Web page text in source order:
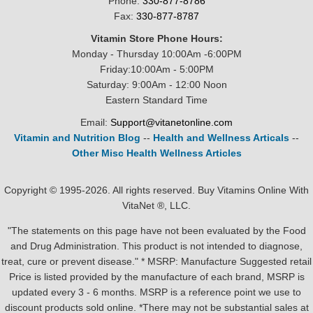
Fax: 330-877-8787
Vitamin Store Phone Hours:
Monday - Thursday 10:00Am -6:00PM
Friday:10:00Am - 5:00PM
Saturday: 9:00Am - 12:00 Noon
Eastern Standard Time
Email: Support@vitanetonline.com
Vitamin and Nutrition Blog -- Health and Wellness Articals --
Other Misc Health Wellness Articles
Copyright © 1995-2026. All rights reserved. Buy Vitamins Online With
VitaNet ®, LLC.
"The statements on this page have not been evaluated by the Food
and Drug Administration. This product is not intended to diagnose,
treat, cure or prevent disease." * MSRP: Manufacture Suggested retail
Price is listed provided by the manufacture of each brand, MSRP is
updated every 3 - 6 months. MSRP is a reference point we use to
discount products sold online. *There may not be substantial sales at